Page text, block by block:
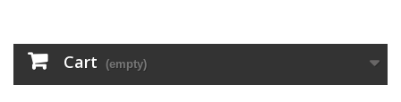
Cart (empty)